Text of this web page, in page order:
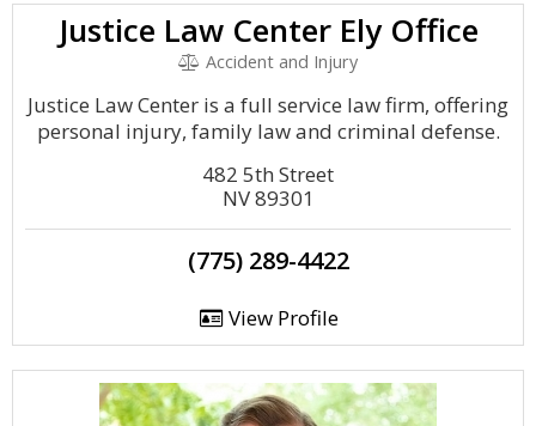
Justice Law Center Ely Office
Accident and Injury
Justice Law Center is a full service law firm, offering
personal injury, family law and criminal defense.
482 5th Street
NV 89301
(775) 289-4422
View Profile